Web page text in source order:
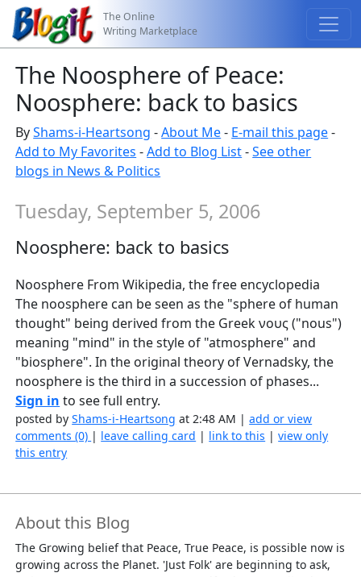
The Online
Writing Marketplace
The Noosphere of Peace:
Noosphere: back to basics
ByShams-i-Heartsong -About Me- E-mail this page-
Add to My Favorites -Add to Blog List-See other
blogs in News & Politics
Tuesday, September 5, 2006
Noosphere: back to basics
Noosphere From Wikipedia, the free encyclopedia
The noosphere can be seen as the "sphere of human
thought" being derived from the Greek νους ("nous")
meaning "mind" in the style of "atmosphere" and
"biosphere". In the original theory of Vernadsky, the
noosphere is the third in a succession of phases...
Sign in to see full entry.
posted byShams-i-Heartsong at 2:48 AM |add or view
comments (0) | leave calling card | link to this |view only
this entry
About this Blog
The Growing belief that Peace, True Peace, is possible now is
growing across the Planet. 'Just Folk' are beginning to ask,